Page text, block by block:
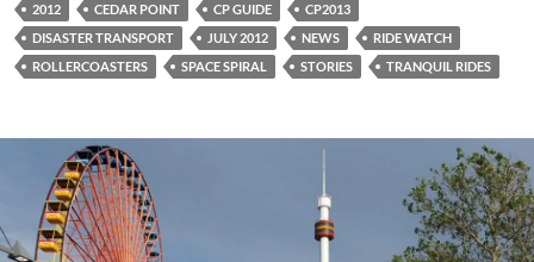
2012 CEDAR POINT CP GUIDE
CP2013
DISASTER TRANSPORT
JULY 2012 NEWS
RIDE WATCH
ROLLERCOASTERS
SPACE SPIRAL STORIES TRANQUIL RIDES